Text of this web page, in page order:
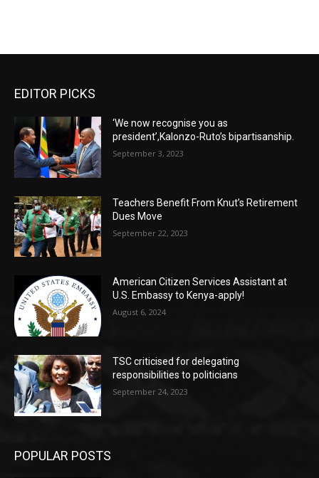
EDITOR PICKS
‘We now recognise you as
president’,Kalonzo-Ruto’s bipartisanship.
September 3, 2023
Teachers Benefit From Knut’s Retirement
Dues Move
September 22, 2023
American Citizen Services Assistant at
U.S. Embassy to Kenya-apply!
August 6, 2024
TSC criticised for delegating
responsibilities to politicians
September 24, 2023
POPULAR POSTS